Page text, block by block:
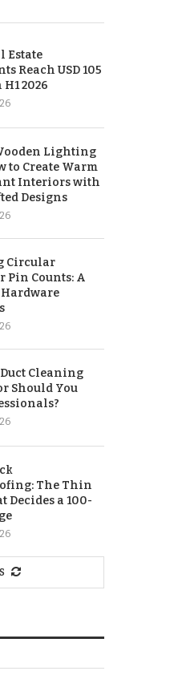
Estate
Reach USD 105
2026
Lighting
to Create Warm
Interiors with
Designs
Circular
Pin Counts: A
Duct Cleaning
Should You
The Thin
Decides a 100-